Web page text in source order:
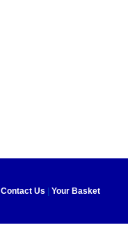
Contact Us Your Basket